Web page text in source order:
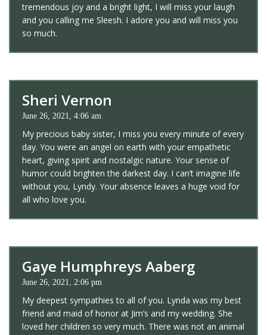
tremendous joy and a bright light, I will miss your laugh
and you calling me Sleesh. I adore you and will miss you
so much.
Sheri Vernon
June 26, 2021, 4:06 am
My precious baby sister, I miss you every minute of every
day. You were an angel on earth with your empathetic
heart, giving spirit and nostalgic nature. Your sense of
humor could brighten the darkest day. I can’t imagine life
without you, Lyndy. Your absence leaves a huge void for
all who love you.
Gaye Humphreys Aaberg
June 26, 2021, 2:06 pm
My deepest sympathies to all of you. Lynda was my best
friend and maid of honor at Jim’s and my wedding. She
loved her children so very much. There was not an animal